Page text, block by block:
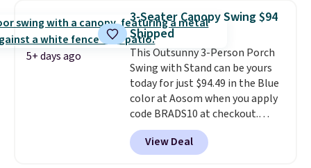
rocking chair was a best-seller
last year and already sold out
once this season. It comes with
an ultra-plush Papasan cushion
and a sturdy metal frame.
5+ days ago
3-Seater Canopy Swing $94
Shipped
This Outsunny 3-Person Porch
Swing with Stand can be yours
today for just $94.49 in the Blue
color at Aosom when you apply
code BRADS10 at checkout.
That's probably the best price
we'll see all season. This swing
has a sturdy A-frame steel
View Deal